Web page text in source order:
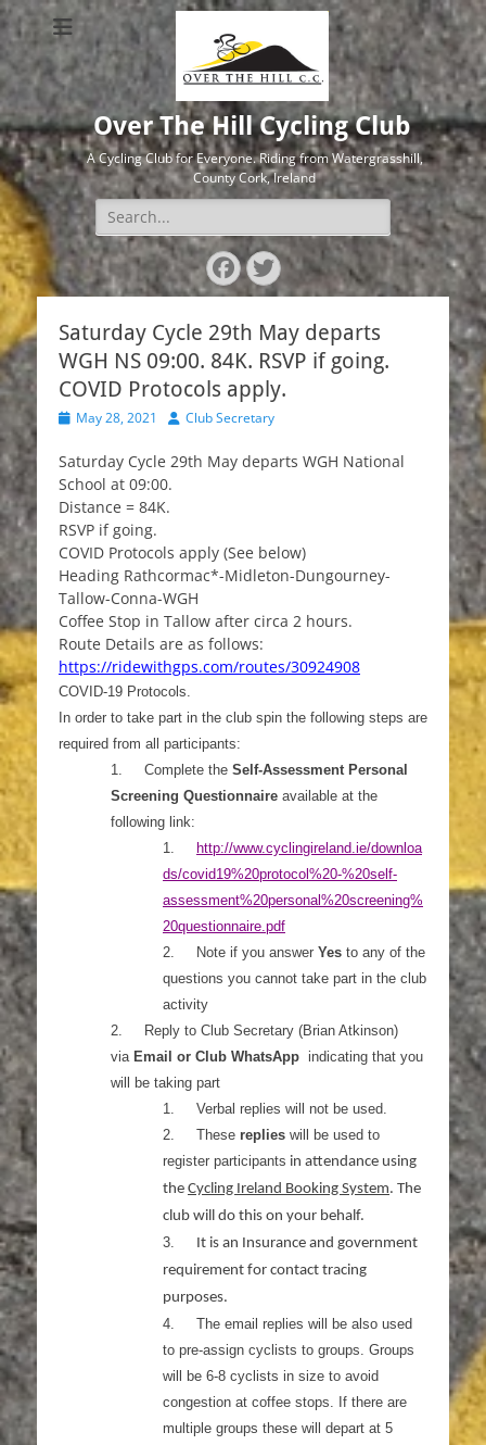
Over The Hill Cycling Club
A Cycling Club for Everyone. Riding from Watergrasshill,
County Cork, Ireland
Search
for:
Facebook
Twitter
Saturday Cycle 29th May departs
WGH NS 09:00. 84K. RSVP if going.
COVID Protocols apply.
PostedMay 28, 2021 Author
Club Secretary
Saturday Cycle 29th May departs WGH National
School at 09:00.
Distance = 84K.
RSVP if going.
COVID Protocols apply (See below)
Heading Rathcormac*-Midleton-Dungourney-
Tallow-Conna-WGH
Coffee Stop in Tallow after circa 2 hours.
Route Details are as follows:
https://ridewithgps.com/routes/30924908
COVID-19 Protocols.
In order to take part in the club spin the following steps are
required from all participants:
1.
Complete the Self-Assessment Personal
Screening Questionnaire available at the
following link:
1.
http://www.cyclingireland.ie/downloa
ds/covid19%20protocol%20-%20self-
assessment%20personal%20screening%
20questionnaire.pdf
2.
Note if you answer Yes to any of the
questions you cannot take part in the club
activity
2.
Reply to Club Secretary (Brian Atkinson)
via Email or Club WhatsApp indicating that you
will be taking part
1.
Verbal replies will not be used.
2.
These replies will be used to
register participants in attendance using
the Cycling Ireland Booking System. The
club will do this on your behalf.
3.
It is an Insurance and government
requirement for contact tracing
purposes.
4.
The email replies will be also used
to pre-assign cyclists to groups. Groups
will be 6-8 cyclists in size to avoid
congestion at coffee stops. If there are
multiple groups these will depart at 5